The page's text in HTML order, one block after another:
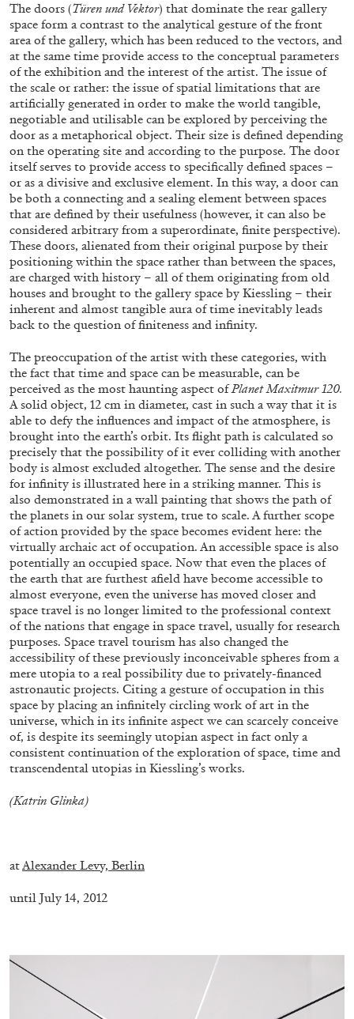
ALINA SZAPOCZNIKOW VANESSA BONI
Alina Szapocznikow, “Autobiography in
Fragments” at Hauser & Wirth, Zurich
by Vanessa Boni
31.07.2026 READING TIME 9′ REVIEWS
CARLO ANTONELLI DARJA BAJAGIC ...
A Tarot (Cover) Reading (Part 1 of 3)
by Carlo Antonelli
29.07.2026 READING TIME2′
ANDREW SUGGS
without Libidinal Investment. Emi Fontana,
Andrew Suggs, and Julie Tolentino in
conversation
The doors (Türen und Vektor) that dominate the rear gallery
space form a contrast to the analytical gesture of the front
area of the gallery, which has been reduced to the vectors, and
at the same time provide access to the conceptual parameters
of the exhibition and the interest of the artist. The issue of
the scale or rather: the issue of spatial limitations that are
artificially generated in order to make the world tangible,
negotiable and utilisable can be explored by perceiving the
door as a metaphorical object. Their size is defined depending
on the operating site and according to the purpose. The door
itself serves to provide access to specifically defined spaces –
or as a divisive and exclusive element. In this way, a door can
be both a connecting and a sealing element between spaces
that are defined by their usefulness (however, it can also be
considered arbitrary from a superordinate, finite perspective).
These doors, alienated from their original purpose by their
positioning within the space rather than between the spaces,
are charged with history – all of them originating from old
houses and brought to the gallery space by Kiessling – their
inherent and almost tangible aura of time inevitably leads
back to the question of finiteness and infinity.
The preoccupation of the artist with these categories, with
the fact that time and space can be measurable, can be
perceived as the most haunting aspect ofPlanet Maxitmur 120.
A solid object, 12 cm in diameter, cast in such a way that it is
able to defy the influences and impact of the atmosphere, is
brought into the earth’s orbit. Its flight path is calculated so
precisely that the possibility of it ever colliding with another
body is almost excluded altogether. The sense and the desire
for infinity is illustrated here in a striking manner. This is
also demonstrated in a wall painting that shows the path of
the planets in our solar system, true to scale. A further scope
of action provided by the space becomes evident here: the
virtually archaic act of occupation. An accessible space is also
potentially an occupied space. Now that even the places of
the earth that are furthest afield have become accessible to
almost everyone, even the universe has moved closer and
space travel is no longer limited to the professional context
of the nations that engage in space travel, usually for research
purposes. Space travel tourism has also changed the
accessibility of these previously inconceivable spheres from a
mere utopia to a real possibility due to privately-financed
astronautic projects. Citing a gesture of occupation in this
space by placing an infinitely circling work of art in the
universe, which in its infinite aspect we can scarcely conceive
of, is despite its seemingly utopian aspect in fact only a
consistent continuation of the exploration of space, time and
transcendental utopias in Kiessling’s works.
(Katrin Glinka)
atAlexander Levy, Berlin
until July 14, 2012